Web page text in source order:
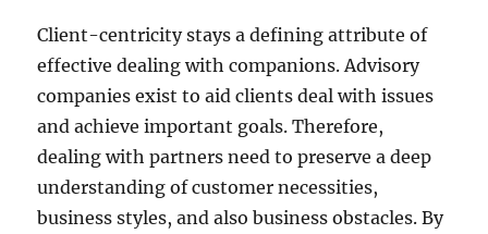
Client-centricity stays a defining attribute of
effective dealing with companions. Advisory
companies exist to aid clients deal with issues
and achieve important goals. Therefore,
dealing with partners need to preserve a deep
understanding of customer necessities,
business styles, and also business obstacles. By